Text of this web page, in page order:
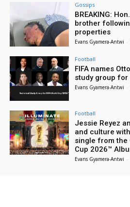
Gossips
BREAKING:
brother
properties
Evans Gyamera-Antwi -
Football
FIFA names
study group for
Evans Gyamera-Antwi -
Football
Jessie Reyez
and culture
single from the
Cup 2026™
Evans Gyamera-Antwi -